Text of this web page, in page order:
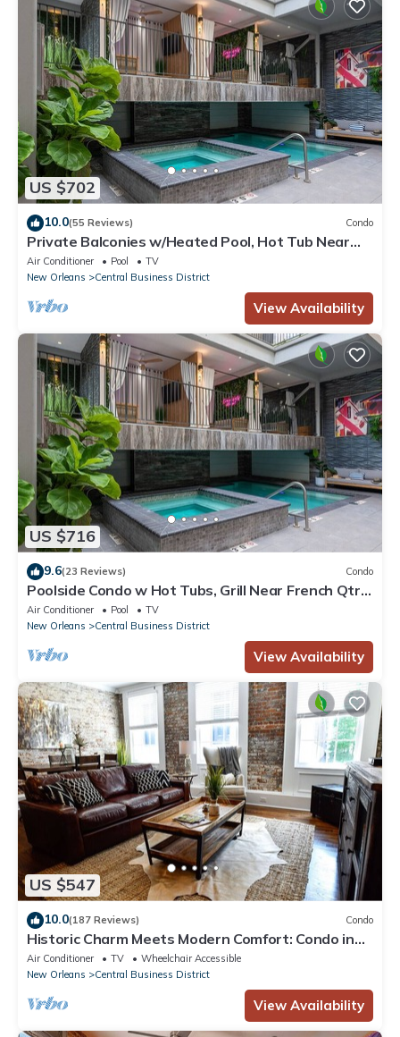
US $702
10.0(55 Reviews) Condo
Private Balconies w/Heated Pool, Hot Tub Near
French Qtr – Family Friendly
Air Conditioner Pool
TV
New Orleans
Central Business District
View Availability
US $716
9.6(23 Reviews) Condo
Poolside Condo w Hot Tubs, Grill Near French Qtr,
Great for Families & Groups
Air Conditioner Pool
TV
New Orleans
Central Business District
View Availability
US $547
10.0(187 Reviews) Condo
Historic Charm Meets Modern Comfort: Condo in
Historical Picayune Building
Air Conditioner TV
Wheelchair Accessible
New Orleans
Central Business District
View Availability